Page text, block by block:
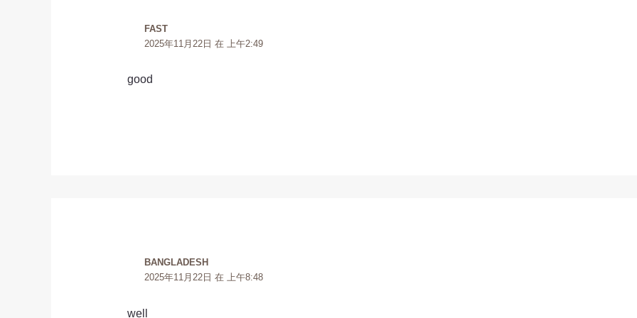
FAST
2025年11月22日 在 上午2:49
good
BANGLADESH
2025年11月22日 在 上午8:48
well